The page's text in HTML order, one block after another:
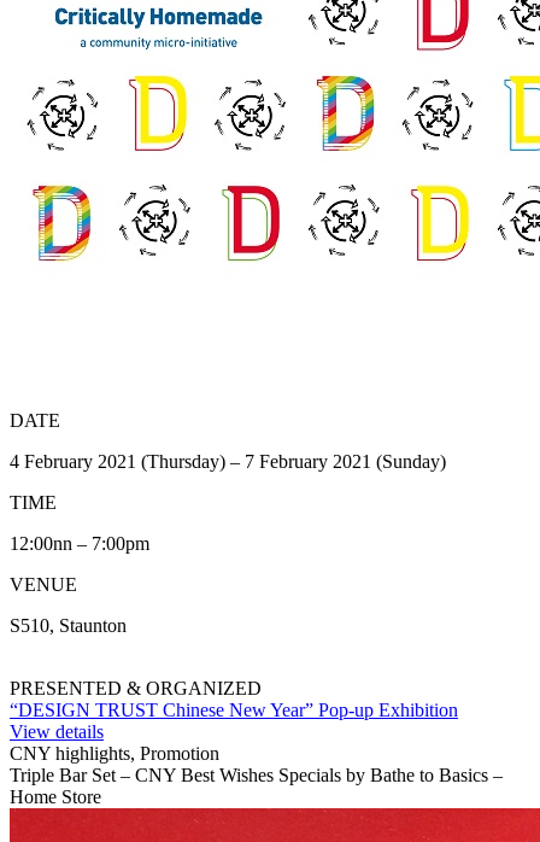
DATE
4 February 2021 (Thursday) – 7 February 2021 (Sunday)
TIME
12:00nn – 7:00pm
VENUE
S510, Staunton
PRESENTED & ORGANIZED
“DESIGN TRUST Chinese New Year” Pop-up Exhibition
View details
CNY highlights, Promotion
Triple Bar Set – CNY Best Wishes Specials by Bathe to Basics –
Home Store